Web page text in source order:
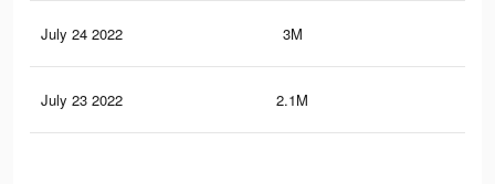
July 24 2022 3M
July 23 2022 2.1M